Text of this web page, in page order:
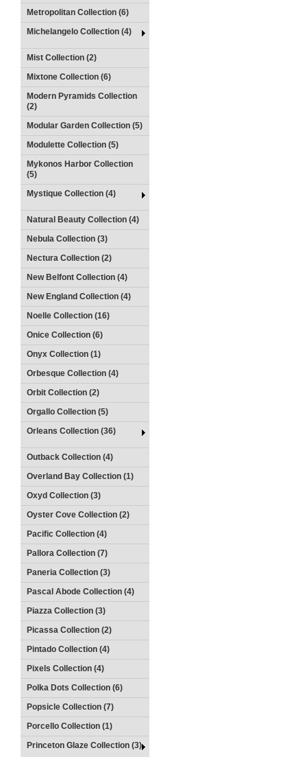
Metropolitan Collection (6)
Michelangelo Collection (4)
Mist Collection (2)
Mixtone Collection (6)
Modern Pyramids Collection
(2)
Modular Garden Collection (5)
Modulette Collection (5)
Mykonos Harbor Collection
(5)
Mystique Collection (4)
Natural Beauty Collection (4)
Nebula Collection (3)
Nectura Collection (2)
New Belfont Collection (4)
New England Collection (4)
Noelle Collection (16)
Onice Collection (6)
Onyx Collection (1)
Orbesque Collection (4)
Orbit Collection (2)
Orgallo Collection (5)
Orleans Collection (36)
Outback Collection (4)
Overland Bay Collection (1)
Oxyd Collection (3)
Oyster Cove Collection (2)
Pacific Collection (4)
Pallora Collection (7)
Paneria Collection (3)
Pascal Abode Collection (4)
Piazza Collection (3)
Picassa Collection (2)
Pintado Collection (4)
Pixels Collection (4)
Polka Dots Collection (6)
Popsicle Collection (7)
Porcello Collection (1)
Princeton Glaze Collection (3)